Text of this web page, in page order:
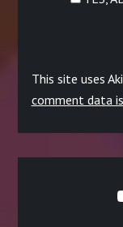
This site uses
comment data